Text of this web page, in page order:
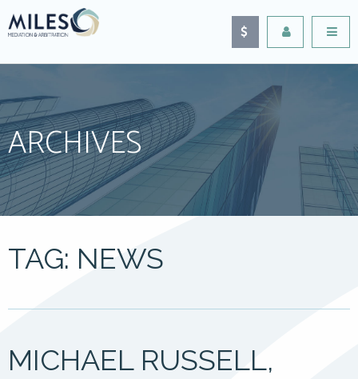
ARCHIVES
TAG: NEWS
MICHAEL RUSSELL,